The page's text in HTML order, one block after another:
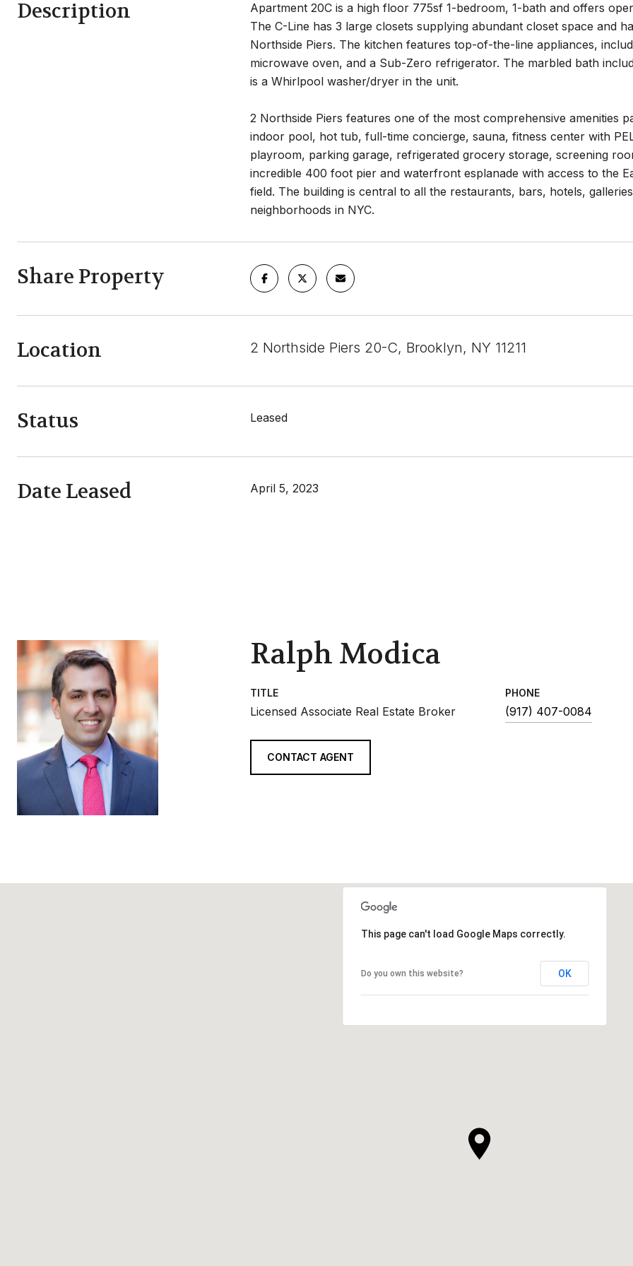
Description
Apartment 20C is a high floor 775sf 1-bedroom, 1-bath and offers
The C-Line has 3 large closets supplying abundant closet space and
Northside Piers. The kitchen features top-of-the-line appliances,
microwave oven, and a Sub-Zero refrigerator. The marbled bath
is a Whirlpool washer/dryer in the unit.
2 Northside Piers features one of the most comprehensive amenities
indoor pool, hot tub, full-time concierge, sauna, fitness center with
playroom, parking garage, refrigerated grocery storage, screening
incredible 400 foot pier and waterfront esplanade with access to the
field. The building is central to all the restaurants, bars, hotels,
neighborhoods in NYC.
Share Property
Location 2 Northside Piers 20-C, Brooklyn, NY 11211
Status Leased
Date Leased April 5, 2023
Ralph Modica
TITLE
Licensed Associate Real Estate Broker
PHONE
(917) 407-0084
CONTACT AGENT
This page can't load Google Maps correctly.
Do you own this website? OK